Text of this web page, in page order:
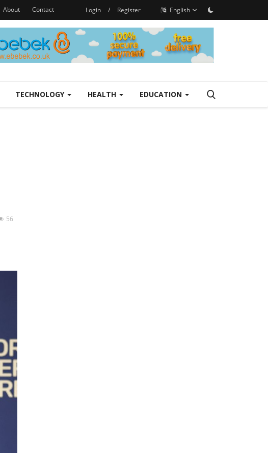
About Contact Login / Register English
TECHNOLOGY HEALTH EDUCATION
56